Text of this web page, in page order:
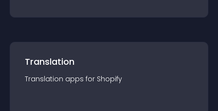
Translation
Translation apps for Shopify